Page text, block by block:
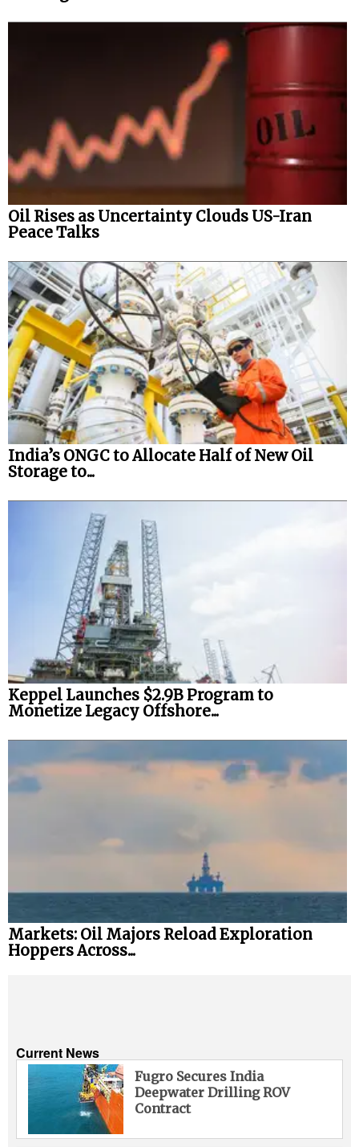
Oil Rises as Uncertainty Clouds US-Iran
Peace Talks
India’s ONGC to Allocate Half of New Oil
Storage to...
Keppel Launches $2.9B Program to
Monetize Legacy Offshore...
Markets: Oil Majors Reload Exploration
Hoppers Across...
Current News
Fugro Secures India
Deepwater Drilling ROV
Contract